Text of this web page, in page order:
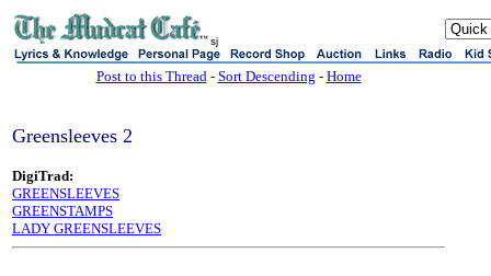
sj
Post to this Thread- Sort Descending - Home
Greensleeves 2
DigiTrad:
GREENSLEEVES
GREENSTAMPS
LADY GREENSLEEVES